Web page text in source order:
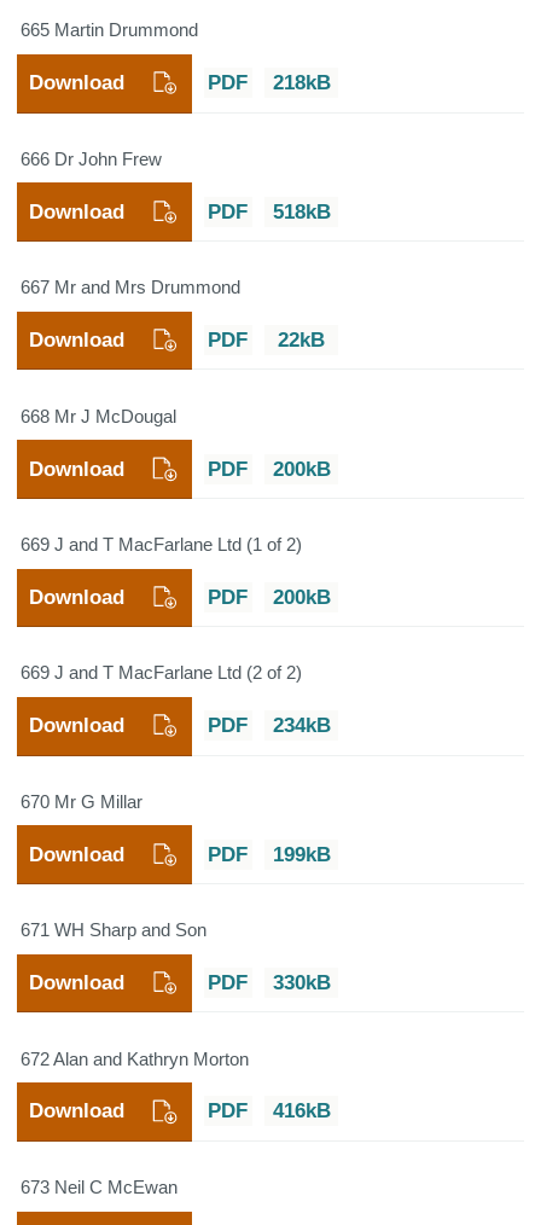
665 Martin Drummond
PDF 218kB
Download
666 Dr John Frew
PDF 518kB
Download
667 Mr and Mrs Drummond
PDF 22kB
Download
668 Mr J McDougal
PDF 200kB
Download
669 J and T MacFarlane Ltd (1 of 2)
PDF 200kB
Download
669 J and T MacFarlane Ltd (2 of 2)
PDF 234kB
Download
670 Mr G Millar
PDF 199kB
Download
671 WH Sharp and Son
PDF 330kB
Download
672 Alan and Kathryn Morton
PDF 416kB
Download
673 Neil C McEwan